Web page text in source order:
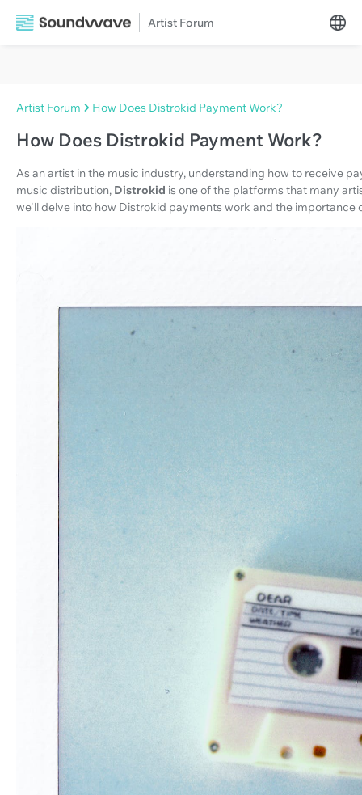
Artist Forum
Artist Forum How Does Distrokid Payment Work?
How Does Distrokid Payment Work?
As an artist in the music industry, understanding how to receive
music distribution, Distrokid is one of the platforms that many
we'll delve into how Distrokid payments work and the importance